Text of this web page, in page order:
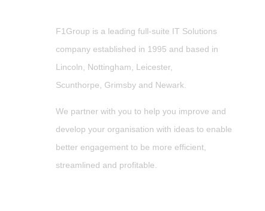
F1Group is a leading full-suite IT Solutions
company established in 1995 and based in
Lincoln, Nottingham, Leicester,
Scunthorpe, Grimsby and Newark.
We partner with you to help you improve and
develop your organisation with ideas to enable
better engagement to be more efficient,
streamlined and profitable.